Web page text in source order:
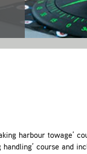
harbour towage’
handling’ course and